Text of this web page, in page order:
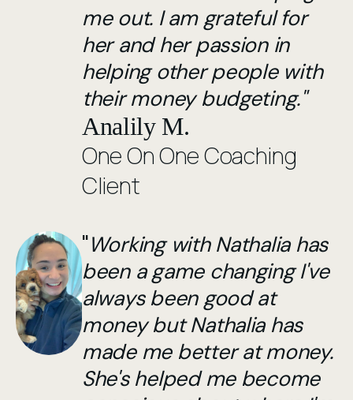
me out. I am grateful for
her and her passion in
helping other people with
their money budgeting."
Analily M.
One On One Coaching
Client
"Working with Nathalia has
been a game changing I've
always been good at
money but Nathalia has
made me better at money.
She's helped me become